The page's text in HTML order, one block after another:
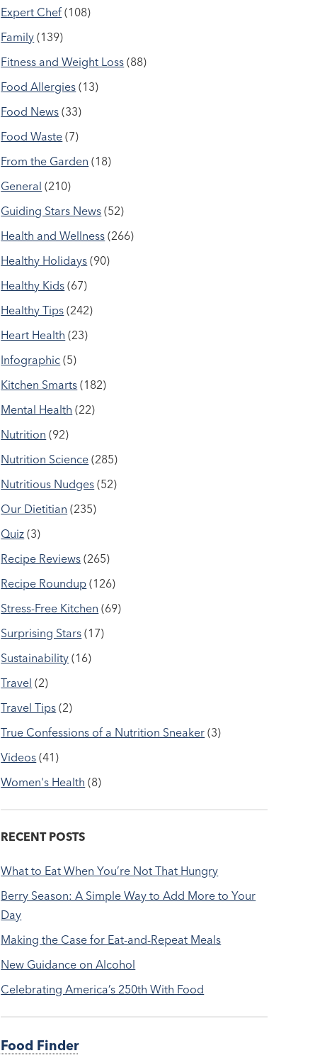
Expert Chef (108)
Family (139)
Fitness and Weight Loss (88)
Food Allergies (13)
Food News (33)
Food Waste (7)
From the Garden (18)
General (210)
Guiding Stars News (52)
Health and Wellness (266)
Healthy Holidays (90)
Healthy Kids (67)
Healthy Tips (242)
Heart Health (23)
Infographic (5)
Kitchen Smarts (182)
Mental Health (22)
Nutrition (92)
Nutrition Science (285)
Nutritious Nudges (52)
Our Dietitian (235)
Quiz (3)
Recipe Reviews (265)
Recipe Roundup (126)
Stress-Free Kitchen (69)
Surprising Stars (17)
Sustainability (16)
Travel (2)
Travel Tips (2)
True Confessions of a Nutrition Sneaker (3)
Videos (41)
Women's Health (8)
RECENT POSTS
What to Eat When You’re Not That Hungry
Berry Season: A Simple Way to Add More to Your
Day
Making the Case for Eat-and-Repeat Meals
New Guidance on Alcohol
Celebrating America’s 250th With Food
Food Finder